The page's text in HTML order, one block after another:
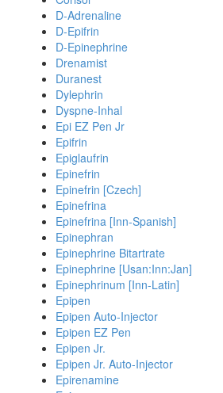
D-Adrenaline
D-Epifrin
D-Epinephrine
Drenamist
Duranest
Dylephrin
Dyspne-Inhal
Epi EZ Pen Jr
Epifrin
Epiglaufrin
Epinefrin
Epinefrin [Czech]
Epinefrina
Epinefrina [Inn-Spanish]
Epinephran
Epinephrine Bitartrate
Epinephrine [Usan:Inn:Jan]
Epinephrinum [Inn-Latin]
Epipen
Epipen Auto-Injector
Epipen EZ Pen
Epipen Jr.
Epipen Jr. Auto-Injector
Epirenamine